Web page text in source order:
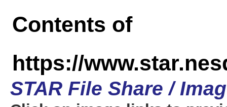
Contents of
https://
STAR File Share /